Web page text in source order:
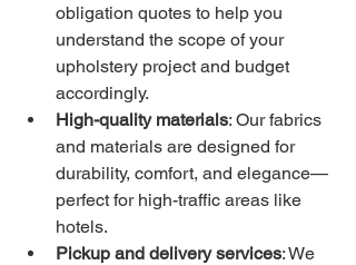
obligation quotes to help you
understand the scope of your
upholstery project and budget
accordingly.
High-quality materials: Our fabrics
and materials are designed for
durability, comfort, and elegance—
perfect for high-traffic areas like
hotels.
Pickup and delivery services: We